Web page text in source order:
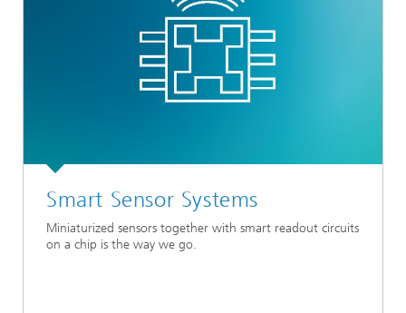
Smart Sensor Systems
Miniaturized sensors together with smart readout circuits
on a chip is the way we go.